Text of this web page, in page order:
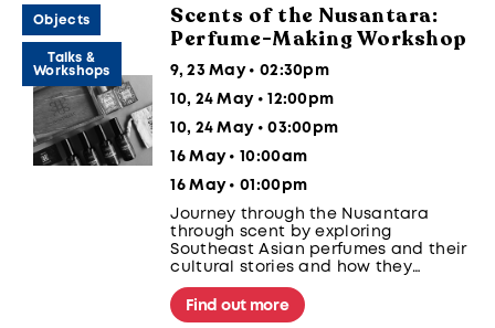
Objects
Talks &
Workshops
Scents of the Nusantara:
Perfume-Making Workshop
9, 23 May • 02:30pm
10, 24 May • 12:00pm
10, 24 May • 03:00pm
16 May • 10:00am
16 May • 01:00pm
Journey through the Nusantara
through scent by exploring
Southeast Asian perfumes and their
cultural stories and how they
connect people and communities.
Blend a perfume of your own using
our curated regional notes to reflect
Find out more